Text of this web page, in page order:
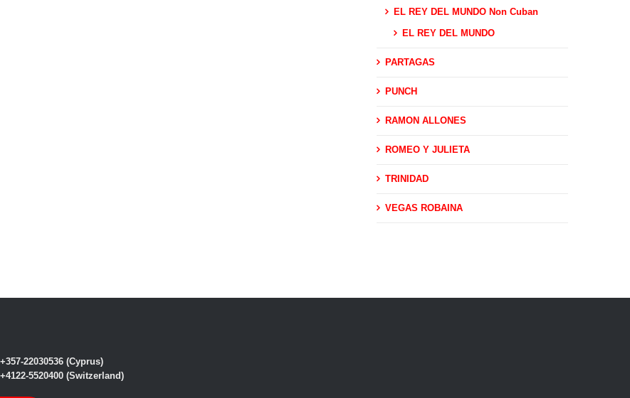
EL REY DEL MUNDO Non Cuban
EL REY DEL MUNDO
PARTAGAS
PUNCH
RAMON ALLONES
ROMEO Y JULIETA
TRINIDAD
VEGAS ROBAINA
22030536 (Cyprus)
5520400 (Switzerland)